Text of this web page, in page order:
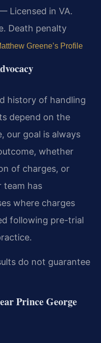
Licensed in VA.
Death penalty
Greene’s Profile
history of handling
depend on the
our goal is always
whether
of charges, or
team has
where charges
following pre-trial
do not guarantee
Prince George